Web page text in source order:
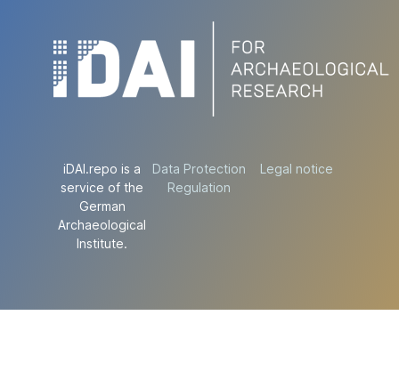
iDAI.repo is a
service of the
German
Archaeological
Institute.
Data Protection
Regulation
Legal notice